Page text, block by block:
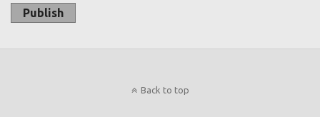
Publish
Back to top